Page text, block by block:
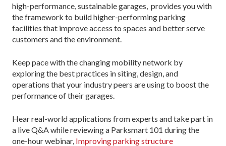
high-performance, sustainable garages, provides you with
the framework to build higher-performing parking
facilities that improve access to spaces and better serve
customers and the environment.
Keep pace with the changing mobility network by
exploring the best practices in siting, design, and
operations that your industry peers are using to boost the
performance of their garages.
Hear real-world applications from experts and take part in
a live Q&A while reviewing a Parksmart 101 during the
one-hour webinar, Improving parking structure